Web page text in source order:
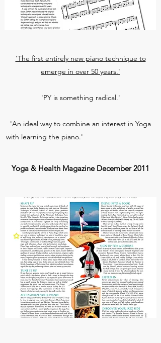
'The first entirely new piano technique to
emerge in over 50 years.'
'PY is something radical.'
'An ideal way to combine an interest in Yoga
with learning the piano.'
Yoga & Health Magazine December 2011